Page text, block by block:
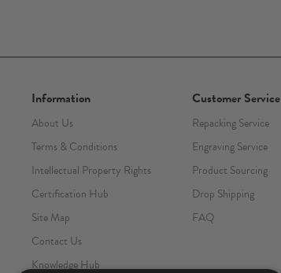
Information
About Us
Terms & Conditions
Intellectual Property Rights
Certification Hub
Site Map
Contact Us
Knowledge Hub
Customer Service
Repacking Service
Engraving Service
Product Sourcing
Drop Shipping
FAQ